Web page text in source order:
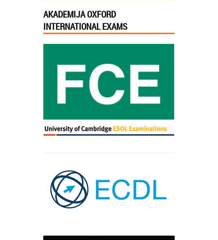
AKADEMIJA OXFORD
INTERNATIONAL EXAMS